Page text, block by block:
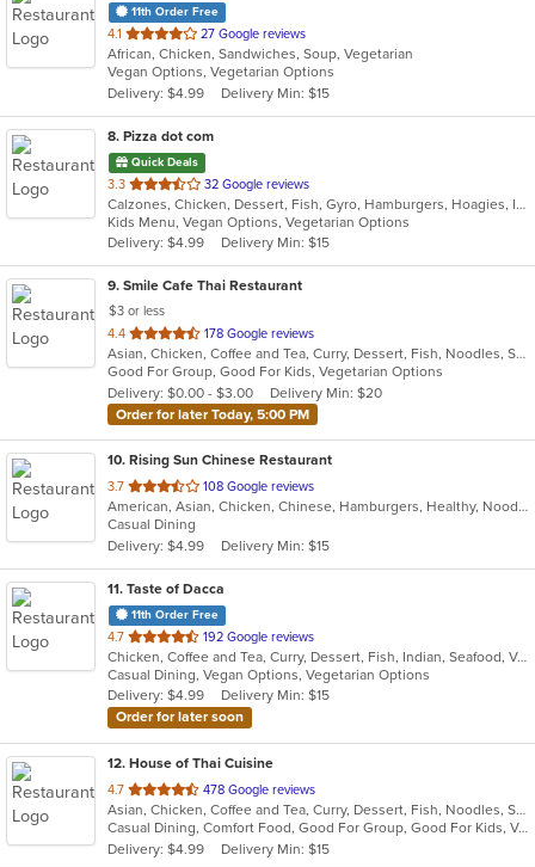
11th Order Free
4.1 out
of
5
stars.
27 Google reviews
African, Chicken, Sandwiches, Soup, Vegetarian
Vegan Options, Vegetarian Options
Delivery: $4.99
Delivery Min: $15
8. Pizza dot com
Quick Deals
3.3 out
of
5
stars.
32 Google reviews
Calzones, Chicken, Dessert, Fish, Gyro, Hamburgers, Hoagies, Italian, Pasta, Pizza, Salads, Sandwiches, Seafood, Steak, Vegetarian, Wings, Wraps
Kids Menu, Vegan Options, Vegetarian Options
Delivery: $4.99
Delivery Min: $15
9. Smile Cafe Thai Restaurant
$3 or less
4.4 out
of
5
stars.
178 Google reviews
Asian, Chicken, Coffee and Tea, Curry, Dessert, Fish, Noodles, Salads, Seafood, Soup, Thai, Vegetarian, Wings
Good For Group, Good For Kids, Vegetarian Options
Delivery: $0.00 - $3.00
Delivery Min: $20
Order for later Today, 5:00 PM
10. Rising Sun Chinese Restaurant
3.7 out
of
5
stars.
108 Google reviews
American, Asian, Chicken, Chinese, Hamburgers, Healthy, Noodles, Seafood, Soup, Vegetarian, Wings
Casual Dining
Delivery: $4.99
Delivery Min: $15
11. Taste of Dacca
11th Order Free
4.7 out
of
5
stars.
192 Google reviews
Chicken, Coffee and Tea, Curry, Dessert, Fish, Indian, Seafood, Vegetarian
Casual Dining, Vegan Options, Vegetarian Options
Delivery: $4.99
Delivery Min: $15
Order for later soon
12. House of Thai Cuisine
4.7 out
of
5
stars.
478 Google reviews
Asian, Chicken, Coffee and Tea, Curry, Dessert, Fish, Noodles, Salads, Seafood, Thai, Vegetarian
Casual Dining, Comfort Food, Good For Group, Good For Kids, Vegan Options, Vegetarian Options
Delivery: $4.99
Delivery Min: $15